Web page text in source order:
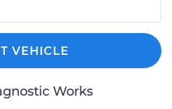
VEHICLE
Works